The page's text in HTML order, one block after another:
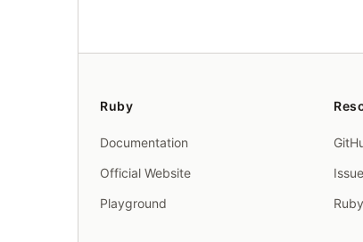
Ruby
Documentation
Official Website
Playground